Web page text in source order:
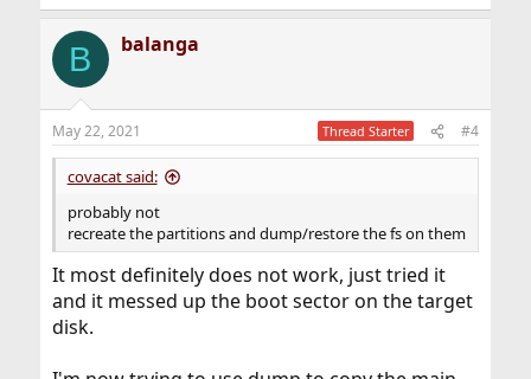
B balanga
May 22, 2021 Thread Starter #4
covacat said:
probably not
recreate the partitions and dump/restore the fs on them
It most definitely does not work, just tried it
and it messed up the boot sector on the target
disk.